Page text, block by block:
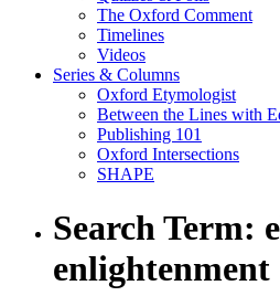
The Oxford Comment
Timelines
Videos
Series & Columns
Oxford Etymologist
Between the Lines with
Publishing 101
Oxford Intersections
SHAPE
Search Term:
enlightenment